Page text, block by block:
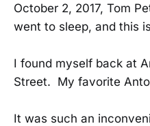
October 2, 2017, Tom
went to sleep, and this
I found myself back at
Street. My favorite
It was such an